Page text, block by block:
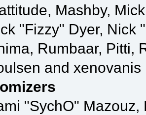
Mashby,
"Fizzy" Dyer, Nick
Rumbaar, Pitti,
and xenovanis
"SychO"